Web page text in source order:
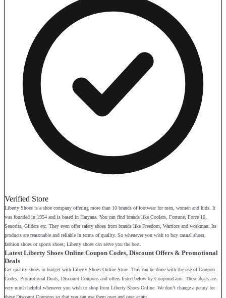
Verified Store
Liberty Shoes is a shoe company offering more than 10 brands of footwear for men, women and kids. It
was founded in 1954 and is based in Haryana. You can find brands like Coolers, Fortune, Force 10,
Senorita, Gliders etc. They even offer safety shoes from brands like Freedom, Warriors and workman. Its
products are reasonable and reliable in terms of quality. So whenever you wish to buy casual shoes,
fashion shoes or sports shoes; Liberty shoes can serve you the best.
Latest Liberty Shoes Online Coupon Codes, Discount Offers & Promotional
Deals
Get quality shoes in budget with Liberty Shoes Online Store. This can be done with the use of Coupon
Codes, Promotional Deals, Discount Coupons and offers listed below by CouponzGuru. These deals are
very much helpful whenever you wish to shop from Liberty Shoes Online. We don’t change a penny for
these Discount Coupons so that you can use them over and over again.